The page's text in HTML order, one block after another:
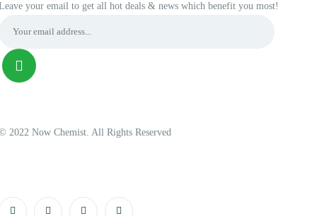
your email to get all hot deals & news which benefit you most!
2022 Now Chemist. All Rights Reserved